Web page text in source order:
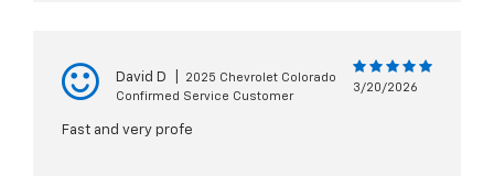
David D
2025 Chevrolet Colorado
Confirmed Service Customer
3/20/2026
Fast and very profe